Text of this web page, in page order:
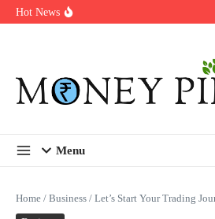
Skip to content
Hot News
In-store customization. How
Menu
Home / Business / Let’s Start Your Trading